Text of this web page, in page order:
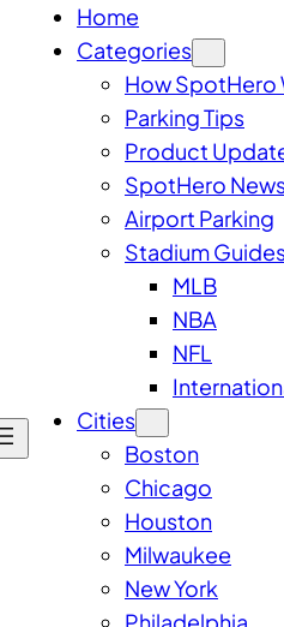
Home
Categories
How SpotHero
Parking Tips
Product
SpotHero
Airport Parking
Stadium
MLB
NBA
NFL
Cities
Boston
Chicago
Houston
Milwaukee
New York